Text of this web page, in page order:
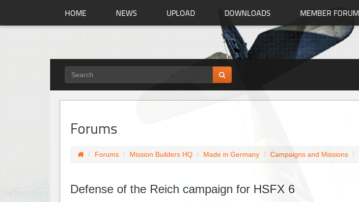
HOME NEWS UPLOAD DOWNLOADS MEMBER FORUM
Forums
Forums Mission Builders HQ Made in Germany Campaigns and Missions
Defense of the Reich campaign for HSFX 6